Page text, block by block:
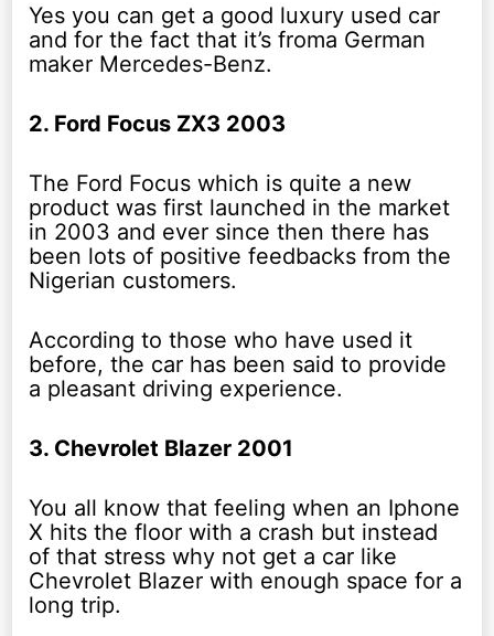
Yes you can get a good luxury used car
and for the fact that it’s froma German
maker Mercedes-Benz.
2. Ford Focus ZX3 2003
The Ford Focus which is quite a new
product was first launched in the market
in 2003 and ever since then there has
been lots of positive feedbacks from the
Nigerian customers.
According to those who have used it
before, the car has been said to provide
a pleasant driving experience.
3. Chevrolet Blazer 2001
You all know that feeling when an Iphone
X hits the floor with a crash but instead
of that stress why not get a car like
Chevrolet Blazer with enough space for a
long trip.